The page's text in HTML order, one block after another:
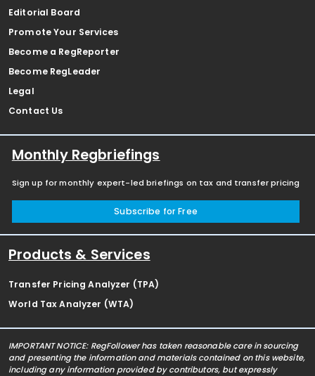
Editorial Board
Promote Your Services
Become a RegReporter
Become RegLeader
Legal
Contact Us
Monthly Regbriefings
Sign up for monthly expert-led briefings on tax and transfer pricing
Subscribe for Free
Products & Services
Transfer Pricing Analyzer (TPA)
World Tax Analyzer (WTA)
IMPORTANT NOTICE: RegFollower has taken reasonable care in sourcing
and presenting the information and materials contained on this website,
including any information provided by contributors, but expressly